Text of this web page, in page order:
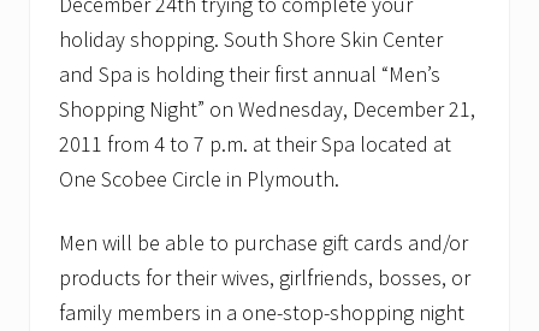
L
a
R
o
h
e
n
c
t
o
b
e
holiday shopping. South Shore Skin Center
and Spa is holding their first annual “Men’s
Shopping Night” on Wednesday, December 21,
2011 from 4 to 7 p.m. at their Spa located at
One Scobee Circle in Plymouth.
Men will be able to purchase gift cards and/or
products for their wives, girlfriends, bosses, or
family members in a one-stop-shopping night